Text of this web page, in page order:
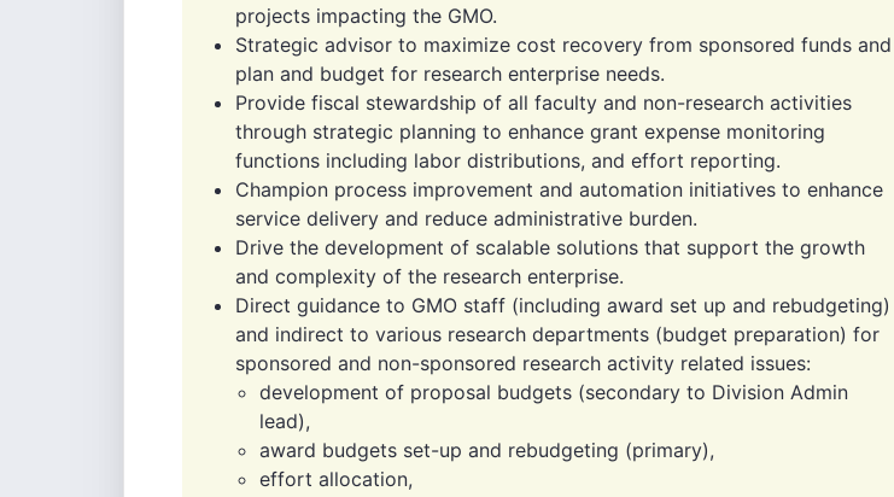
projects impacting the GMO.
Strategic advisor to maximize cost recovery from sponsored funds and
plan and budget for research enterprise needs.
Provide fiscal stewardship of all faculty and non-research activities
through strategic planning to enhance grant expense monitoring
functions including labor distributions, and effort reporting.
Champion process improvement and automation initiatives to enhance
service delivery and reduce administrative burden.
Drive the development of scalable solutions that support the growth
and complexity of the research enterprise.
Direct guidance to GMO staff (including award set up and rebudgeting)
and indirect to various research departments (budget preparation) for
sponsored and non-sponsored research activity related issues:
development of proposal budgets (secondary to Division Admin
lead),
award budgets set-up and rebudgeting (primary),
effort allocation,